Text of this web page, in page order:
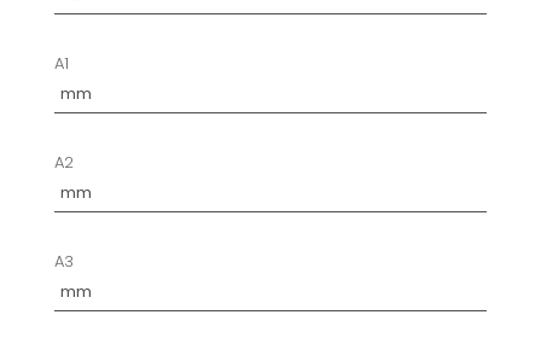
A1
A2
A3